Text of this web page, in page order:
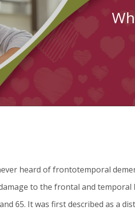
heard of frontotemporal
to the frontal and
65. It was first described as a